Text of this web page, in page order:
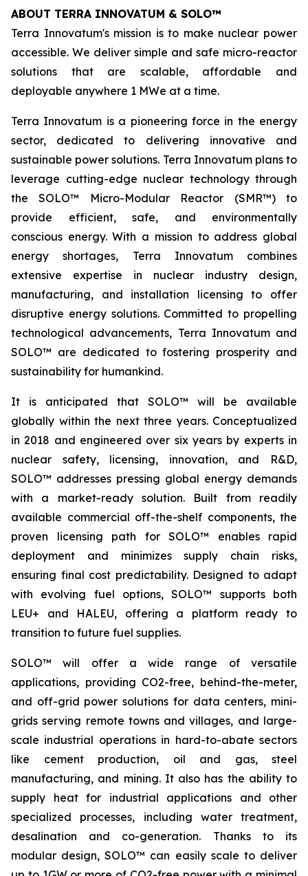
ABOUT TERRA INNOVATUM & SOLO™
Terra Innovatum's mission is to make nuclear power
accessible. We deliver simple and safe micro-reactor
solutions that are scalable, affordable and
deployable anywhere 1 MWe at a time.
Terra Innovatum is a pioneering force in the energy
sector, dedicated to delivering innovative and
sustainable power solutions. Terra Innovatum plans to
leverage cutting-edge nuclear technology through
the SOLO™ Micro-Modular Reactor (SMR™) to
provide efficient, safe, and environmentally
conscious energy. With a mission to address global
energy shortages, Terra Innovatum combines
extensive expertise in nuclear industry design,
manufacturing, and installation licensing to offer
disruptive energy solutions. Committed to propelling
technological advancements, Terra Innovatum and
SOLO™ are dedicated to fostering prosperity and
sustainability for humankind.
It is anticipated that SOLO™ will be available
globally within the next three years. Conceptualized
in 2018 and engineered over six years by experts in
nuclear safety, licensing, innovation, and R&D,
SOLO™ addresses pressing global energy demands
with a market-ready solution. Built from readily
available commercial off-the-shelf components, the
proven licensing path for SOLO™ enables rapid
deployment and minimizes supply chain risks,
ensuring final cost predictability. Designed to adapt
with evolving fuel options, SOLO™ supports both
LEU+ and HALEU, offering a platform ready to
transition to future fuel supplies.
SOLO™ will offer a wide range of versatile
applications, providing CO2-free, behind-the-meter,
and off-grid power solutions for data centers, mini-
grids serving remote towns and villages, and large-
scale industrial operations in hard-to-abate sectors
like cement production, oil and gas, steel
manufacturing, and mining. It also has the ability to
supply heat for industrial applications and other
specialized processes, including water treatment,
desalination and co-generation. Thanks to its
modular design, SOLO™ can easily scale to deliver